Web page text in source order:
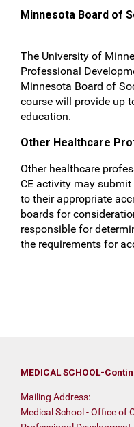
Minnesota Board of
The University of
Professional
Minnesota Board of
course will provide up
education.
Other Healthcare
Other healthcare
CE activity may
to their appropriate
boards for
responsible for
the requirements for
MEDICAL SCHOOL-
Mailing Address:
Medical School - Office of